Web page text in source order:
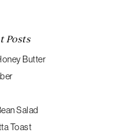
Posts
Butter
Salad
Toast